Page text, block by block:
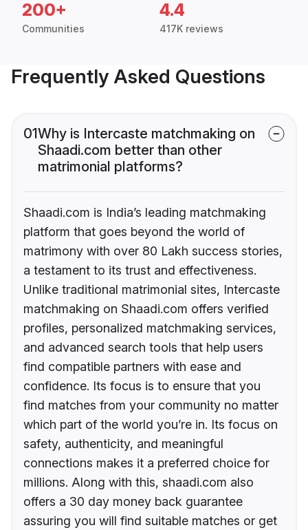
200+
Communities
4.4
417K reviews
Frequently Asked Questions
01Why is Intercaste matchmaking on
Shaadi.com better than other
matrimonial platforms?
Shaadi.com is India’s leading matchmaking
platform that goes beyond the world of
matrimony with over 80 Lakh success stories,
a testament to its trust and effectiveness.
Unlike traditional matrimonial sites, Intercaste
matchmaking on Shaadi.com offers verified
profiles, personalized matchmaking services,
and advanced search tools that help users
find compatible partners with ease and
confidence. Its focus is to ensure that you
find matches from your community no matter
which part of the world you’re in. Its focus on
safety, authenticity, and meaningful
connections makes it a preferred choice for
millions. Along with this, shaadi.com also
offers a 30 day money back guarantee
assuring you will find suitable matches or get